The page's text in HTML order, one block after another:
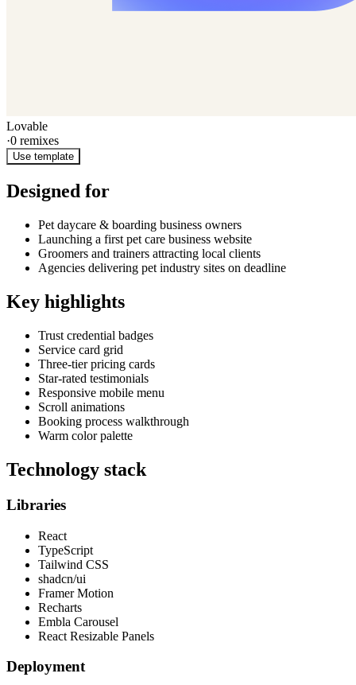
Lovable
·0 remixes
Use template
Designed for
Pet daycare & boarding business owners
Launching a first pet care business website
Groomers and trainers attracting local clients
Agencies delivering pet industry sites on deadline
Key highlights
Trust credential badges
Service card grid
Three-tier pricing cards
Star-rated testimonials
Responsive mobile menu
Scroll animations
Booking process walkthrough
Warm color palette
Technology stack
Libraries
React
TypeScript
Tailwind CSS
shadcn/ui
Framer Motion
Recharts
Embla Carousel
React Resizable Panels
Deployment